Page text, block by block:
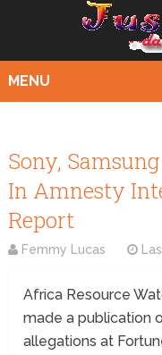
MENU
Sony,
In Amnesty
Report
Femmy Lucas
Africa Resource
made a publication
allegations at